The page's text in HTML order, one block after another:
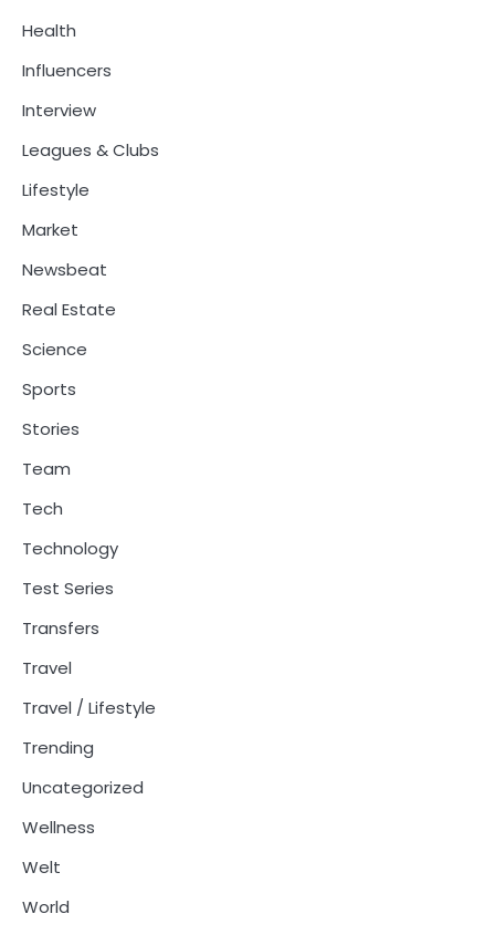
Health
Influencers
Interview
Leagues & Clubs
Lifestyle
Market
Newsbeat
Real Estate
Science
Sports
Stories
Team
Tech
Technology
Test Series
Transfers
Travel
Travel / Lifestyle
Trending
Uncategorized
Wellness
Welt
World